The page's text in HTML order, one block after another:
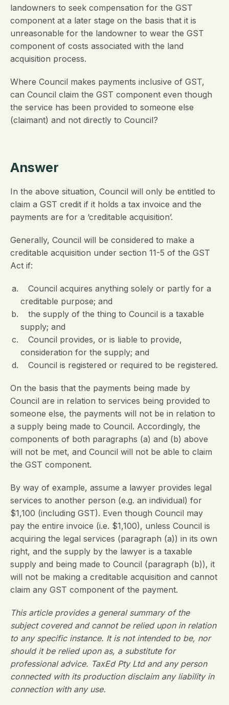
landowners to seek compensation for the GST
component at a later stage on the basis that it is
unreasonable for the landowner to wear the GST
component of costs associated with the land
acquisition process.
Where Council makes payments inclusive of GST,
can Council claim the GST component even though
the service has been provided to someone else
(claimant) and not directly to Council?
Answer
In the above situation, Council will only be entitled to
claim a GST credit if it holds a tax invoice and the
payments are for a ‘creditable acquisition’.
Generally, Council will be considered to make a
creditable acquisition under section 11-5 of the GST
Act if:
Council acquires anything solely or partly for a
creditable purpose; and
the supply of the thing to Council is a taxable
supply; and
Council provides, or is liable to provide,
consideration for the supply; and
Council is registered or required to be registered.
On the basis that the payments being made by
Council are in relation to services being provided to
someone else, the payments will not be in relation to
a supply being made to Council. Accordingly, the
components of both paragraphs (a) and (b) above
will not be met, and Council will not be able to claim
the GST component.
By way of example, assume a lawyer provides legal
services to another person (e.g. an individual) for
$1,100 (including GST). Even though Council may
pay the entire invoice (i.e. $1,100), unless Council is
acquiring the legal services (paragraph (a)) in its own
right, and the supply by the lawyer is a taxable
supply and being made to Council (paragraph (b)), it
will not be making a creditable acquisition and cannot
claim any GST component of the payment.
This article provides a general summary of the
subject covered and cannot be relied upon in relation
to any specific instance. It is not intended to be, nor
should it be relied upon as, a substitute for
professional advice. TaxEd Pty Ltd and any person
connected with its production disclaim any liability in
connection with any use.